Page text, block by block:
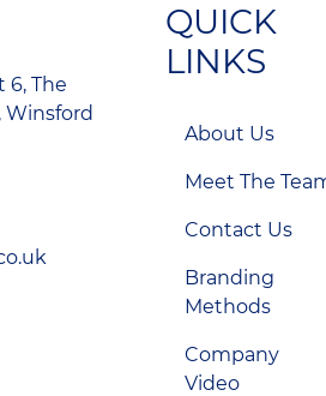
6, The
Winsford
QUICK
LINKS
About Us
Meet The
Contact Us
Branding
Methods
Company
Video